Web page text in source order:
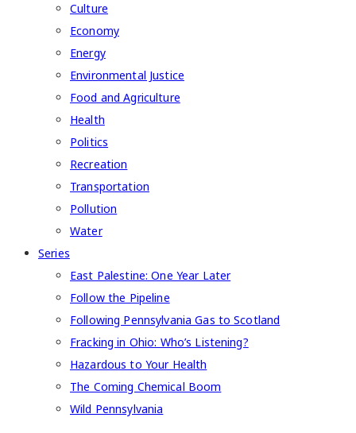
Culture
Economy
Energy
Environmental Justice
Food and Agriculture
Health
Politics
Recreation
Transportation
Pollution
Water
Series
East Palestine: One Year Later
Follow the Pipeline
Following Pennsylvania Gas to Scotland
Fracking in Ohio: Who’s Listening?
Hazardous to Your Health
The Coming Chemical Boom
Wild Pennsylvania